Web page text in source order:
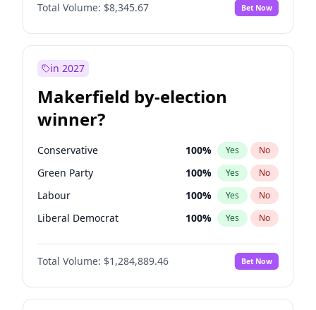
Total Volume: $8,345.67 Bet Now
in 2027
Makerfield by-election
winner?
Conservative 100% Yes No
Green Party 100% Yes No
Labour 100% Yes No
Liberal Democrat 100% Yes No
Reform UK 100%
Restore Britain No
Total Volume: $1,284,889.46 Bet Now